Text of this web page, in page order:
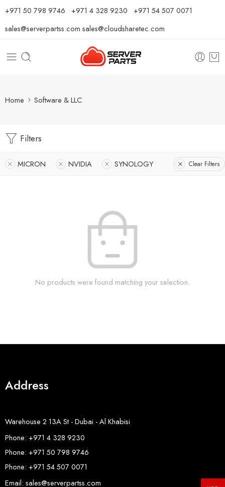
⁦+971 50 798 9746⁩ ⁦+971 4 328 9230⁩ +971 54 507 0071
sales@serverpartss.com sales@cloudsharetec.com
Home Software & LLC
Filters
MICRON NVIDIA SYNOLOGY Clear Filters
No products were found matching your selection.
Address
Warehouse 2 13A St - Dubai - Al Khabisi
Phone: +971 4 328 9230
Phone: +971 50 798 9746
Phone: +971 54 507 0071
Email: sales@serverpartss.com